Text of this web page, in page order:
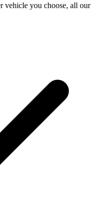
vehicle you choose, all our